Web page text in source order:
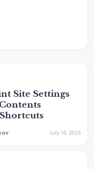
Site Settings
July 14, 2026